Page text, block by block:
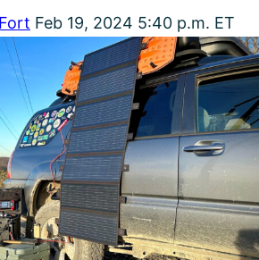
Feb 19, 2024 5:40 p.m. ET